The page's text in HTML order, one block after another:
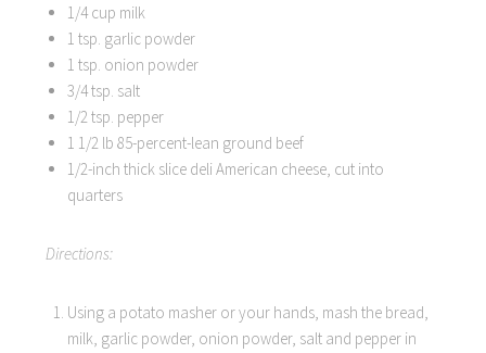
1/4 cup milk
1 tsp. garlic powder
1 tsp. onion powder
3/4 tsp. salt
1/2 tsp. pepper
1 1/2 lb 85-percent-lean ground beef
1/2-inch thick slice deli American cheese, cut into
quarters
Directions:
Using a potato masher or your hands, mash the bread,
milk, garlic powder, onion powder, salt and pepper in